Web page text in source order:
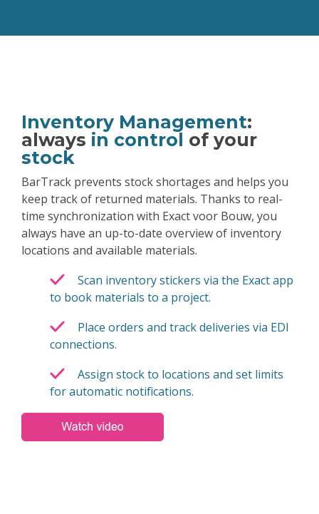
Inventory Management:
always in control of your
stock
BarTrack prevents stock shortages and helps you
keep track of returned materials. Thanks to real-
time synchronization with Exact voor Bouw, you
always have an up-to-date overview of inventory
locations and available materials.
Scan inventory stickers via the Exact app
to book materials to a project.
Place orders and track deliveries via EDI
connections.
Assign stock to locations and set limits
for automatic notifications.